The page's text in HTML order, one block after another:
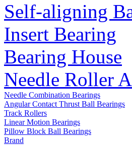
Self-aligning
Insert Bearing
Bearing House
Needle Roller
Needle Combination Bearings
Angular Contact Thrust Ball Bearings
Track Rollers
Linear Motion Bearings
Pillow Block Ball Bearings
Brand